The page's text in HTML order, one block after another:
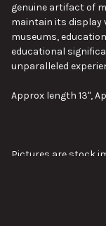
genuine artifact of
maintain its display
museums,
educational
unparalleled
Approx length 13",
Pictures are stock